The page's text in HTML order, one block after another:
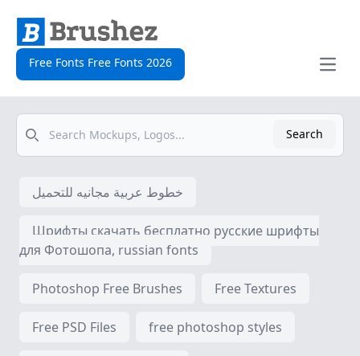
Free Fonts Free Fonts 2026
Open
Search
Search
خطوط عربية مجانيه للتحميل
Шрифты скачать бесплатно русские шрифты
для Фотошопа, russian fonts
Photoshop Free Brushes Free Textures
Free PSD Files free photoshop styles